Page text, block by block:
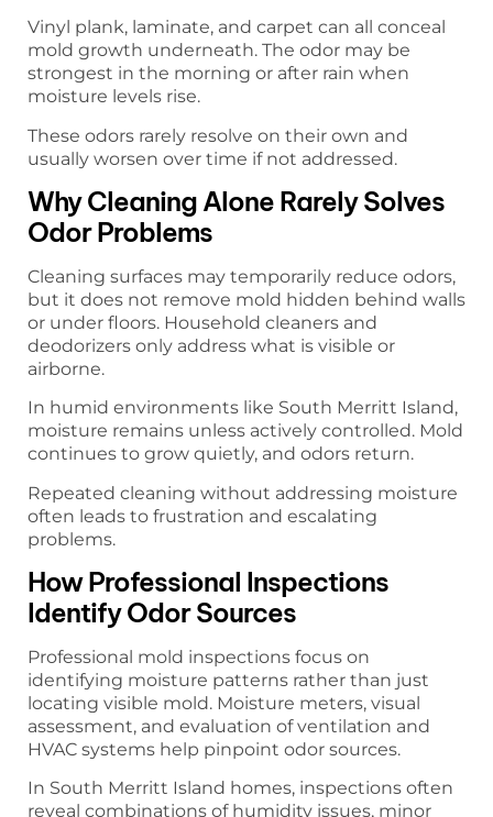
Vinyl plank, laminate, and carpet can all conceal
mold growth underneath. The odor may be
strongest in the morning or after rain when
moisture levels rise.
These odors rarely resolve on their own and
usually worsen over time if not addressed.
Why Cleaning Alone Rarely Solves
Odor Problems
Cleaning surfaces may temporarily reduce odors,
but it does not remove mold hidden behind walls
or under floors. Household cleaners and
deodorizers only address what is visible or
airborne.
In humid environments like South Merritt Island,
moisture remains unless actively controlled. Mold
continues to grow quietly, and odors return.
Repeated cleaning without addressing moisture
often leads to frustration and escalating
problems.
How Professional Inspections
Identify Odor Sources
Professional mold inspections focus on
identifying moisture patterns rather than just
locating visible mold. Moisture meters, visual
assessment, and evaluation of ventilation and
HVAC systems help pinpoint odor sources.
In South Merritt Island homes, inspections often
reveal combinations of humidity issues, minor